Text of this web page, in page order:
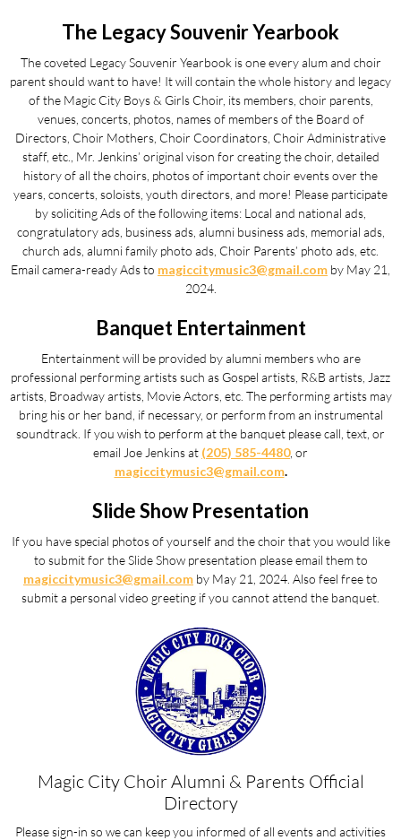
The Legacy Souvenir Yearbook
The coveted Legacy Souvenir Yearbook is one every alum and choir
parent should want to have! It will contain the whole history and legacy
of the Magic City Boys & Girls Choir, its members, choir parents,
venues, concerts, photos, names of members of the Board of
Directors, Choir Mothers, Choir Coordinators, Choir Administrative
staff, etc., Mr. Jenkins’ original vison for creating the choir, detailed
history of all the choirs, photos of important choir events over the
years, concerts, soloists, youth directors, and more! Please participate
by soliciting Ads of the following items: Local and national ads,
congratulatory ads, business ads, alumni business ads, memorial ads,
church ads, alumni family photo ads, Choir Parents’ photo ads, etc.
Email camera-ready Ads to magiccitymusic3@gmail.com by May 21,
2024.
Banquet Entertainment
Entertainment will be provided by alumni members who are
professional performing artists such as Gospel artists, R&B artists, Jazz
artists, Broadway artists, Movie Actors, etc. The performing artists may
bring his or her band, if necessary, or perform from an instrumental
soundtrack. If you wish to perform at the banquet please call, text, or
email Joe Jenkins at (205) 585-4480, or
magiccitymusic3@gmail.com.
Slide Show Presentation
If you have special photos of yourself and the choir that you would like
to submit for the Slide Show presentation please email them to
magiccitymusic3@gmail.com by May 21, 2024. Also feel free to
submit a personal video greeting if you cannot attend the banquet.
Magic City Choir Alumni & Parents Official
Directory
Please sign-in so we can keep you informed of all events and activities